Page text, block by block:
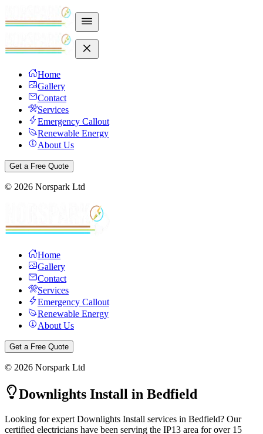
Home
Gallery
Contact
Services
Emergency Callout
Renewable Energy
About Us
Get a Free Quote
© 2026 Norspark Ltd
Home
Gallery
Contact
Services
Emergency Callout
Renewable Energy
About Us
Get a Free Quote
© 2026 Norspark Ltd
Downlights Install in Bedfield
Looking for expert Downlights Install services in Bedfield? Our
certified electricians have been serving the IP13 area for over 15